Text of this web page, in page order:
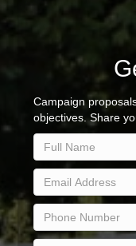
Campaign
objectives. Share